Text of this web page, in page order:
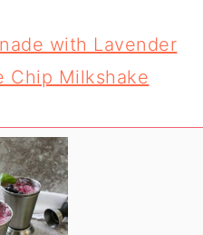
with Lavender
Chip Milkshake